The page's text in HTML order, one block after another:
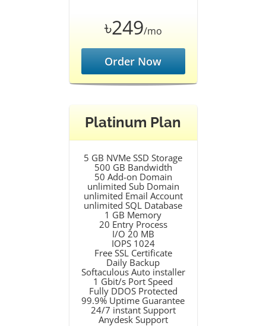
৳249/mo
Order Now
Platinum Plan
5 GB NVMe SSD Storage
500 GB Bandwidth
50 Add-on Domain
unlimited Sub Domain
unlimited Email Account
unlimited SQL Database
1 GB Memory
20 Entry Process
I/O 20 MB
IOPS 1024
Free SSL Certificate
Daily Backup
Softaculous Auto installer
1 Gbit/s Port Speed
Fully DDOS Protected
99.9% Uptime Guarantee
24/7 instant Support
Anydesk Support